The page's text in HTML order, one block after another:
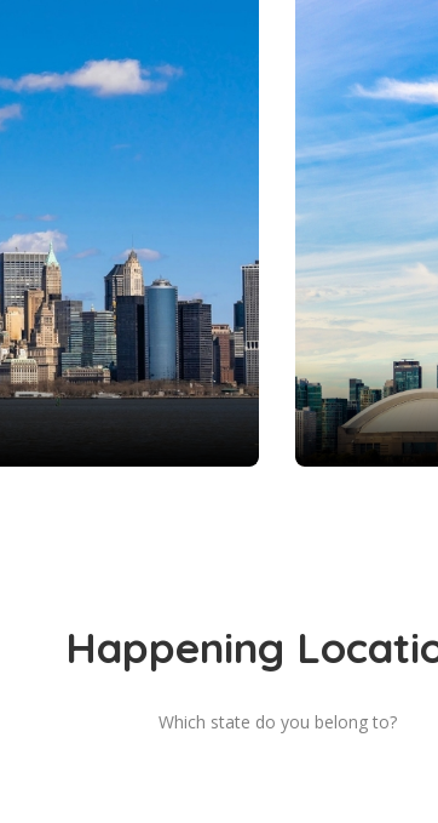
Happening
Which state do you belong to?